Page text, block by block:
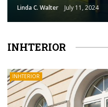
Linda C. Walter July 11, 2024
INHTERIOR
INHTERIOR